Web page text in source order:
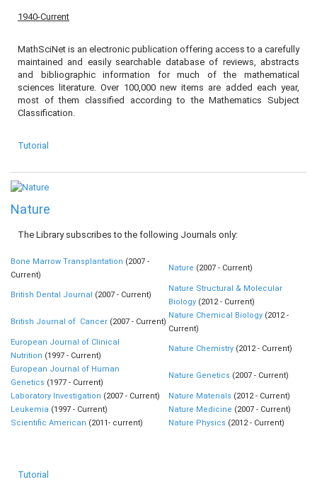
1940-Current
MathSciNet is an electronic publication offering access to a carefully
maintained and easily searchable database of reviews, abstracts
and bibliographic information for much of the mathematical
sciences literature. Over 100,000 new items are added each year,
most of them classified according to the Mathematics Subject
Classification.
Tutorial
Nature
The Library subscribes to the following Journals only:
Bone Marrow Transplantation (2007 -
Current)
Nature (2007 - Current)
British Dental Journal (2007 - Current)
Nature Structural & Molecular
Biology (2012 - Current)
British Journal of Cancer (2007 - Current)
Nature Chemical Biology (2012 -
Current)
European Journal of Clinical
Nutrition (1997 - Current)
Nature Chemistry (2012 - Current)
European Journal of Human
Genetics (1977 - Current)
Nature Genetics (2007 - Current)
Laboratory Investigation (2007 - Current) Nature Materials (2012 - Current)
Leukemia (1997 - Current) Nature Medicine (2007 - Current)
Scientific American (2011- current) Nature Physics (2012 - Current)
Tutorial